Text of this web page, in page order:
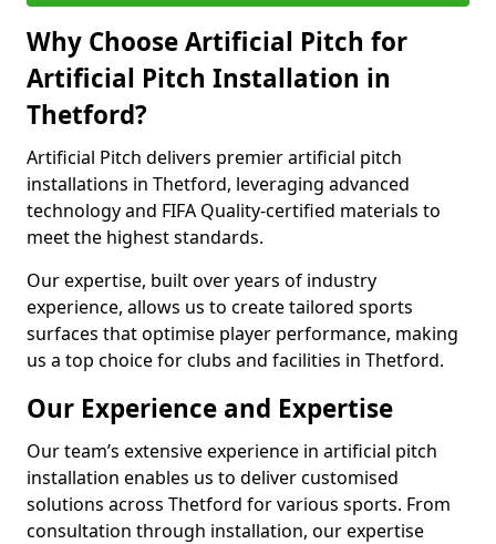
Why Choose Artificial Pitch for
Artificial Pitch Installation in
Thetford?
Artificial Pitch delivers premier artificial pitch
installations in Thetford, leveraging advanced
technology and FIFA Quality-certified materials to
meet the highest standards.
Our expertise, built over years of industry
experience, allows us to create tailored sports
surfaces that optimise player performance, making
us a top choice for clubs and facilities in Thetford.
Our Experience and Expertise
Our team’s extensive experience in artificial pitch
installation enables us to deliver customised
solutions across Thetford for various sports. From
consultation through installation, our expertise